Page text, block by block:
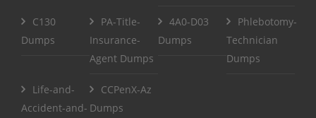
C130
Dumps
PA-Title-
Insurance-
Agent Dumps
4A0-D03
Dumps
Phlebotomy-
Technician
Dumps
Life-and-
Accident-and-
CCPenX-Az
Dumps